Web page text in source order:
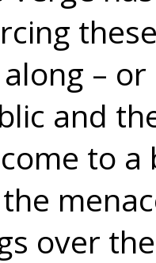
–
and
to a
over